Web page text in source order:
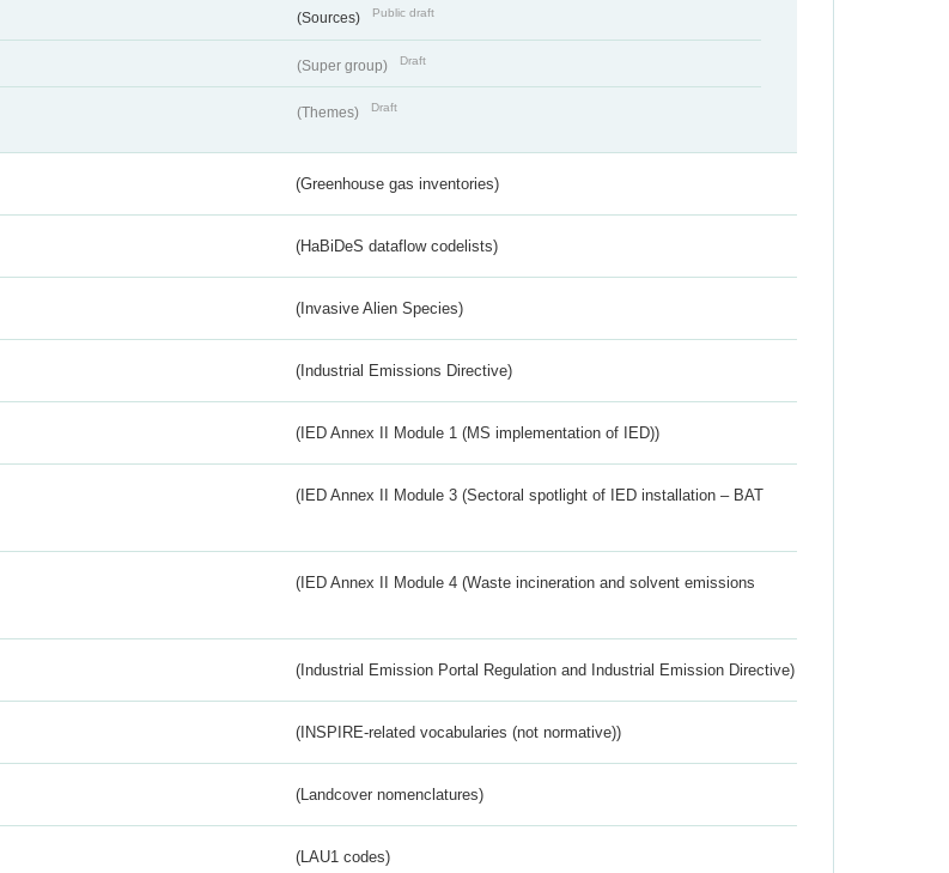
(Sources) Public draft
(Super group) Draft
(Themes) Draft
(Greenhouse gas inventories)
(HaBiDeS dataflow codelists)
(Invasive Alien Species)
(Industrial Emissions Directive)
(IED Annex II Module 1 (MS implementation of IED))
(IED Annex II Module 3 (Sectoral spotlight of IED installation – BAT
(IED Annex II Module 4 (Waste incineration and solvent emissions
(Industrial Emission Portal Regulation and Industrial Emission Directive)
(INSPIRE-related vocabularies (not normative))
(Landcover nomenclatures)
(LAU1 codes)